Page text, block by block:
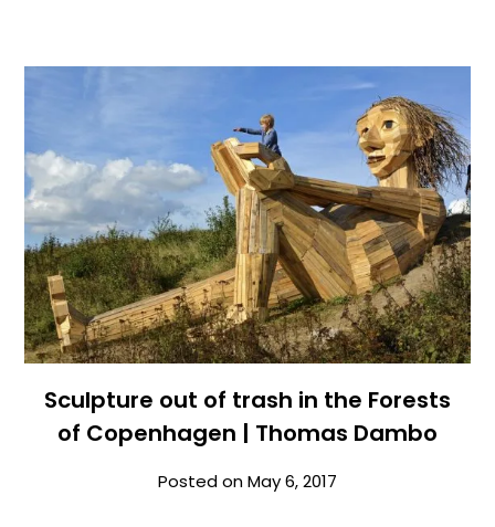
Sculpture out of trash in the Forests
of Copenhagen | Thomas Dambo
Posted onMay 6, 2017